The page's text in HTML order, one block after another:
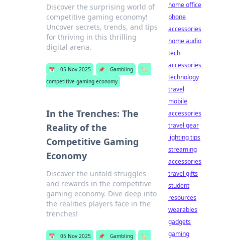
Discover the surprising world of
competitive gaming economy!
Uncover secrets, trends, and tips
for thriving in this thrilling
digital arena.
📅 05 Nov 2025 📌 Gambling
🏷️
competitive gaming economy
In the Trenches: The
Reality of the
Competitive Gaming
Economy
Discover the untold struggles
and rewards in the competitive
gaming economy. Dive deep into
the realities players face in the
trenches!
📅 05 Nov 2025 📌 Gambling
🏷️
home office
phone
accessories
home audio
tech
accessories
technology
travel
mobile
accessories
travel gear
lighting tips
streaming
accessories
travel gifts
student
resources
wearables
gadgets
gaming